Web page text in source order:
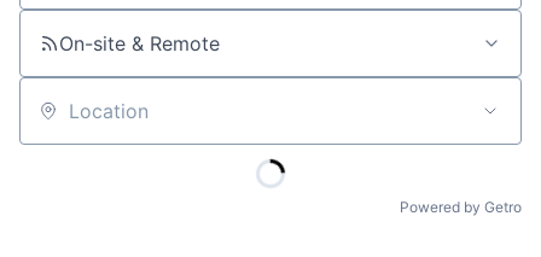
On-site & Remote
Location
Powered by Getro